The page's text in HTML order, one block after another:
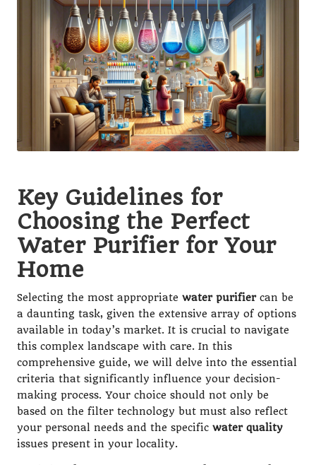
Key Guidelines for
Choosing the Perfect
Water Purifier for Your
Home
Selecting the most appropriate water purifiercan be
a daunting task, given the extensive array of options
available in today’s market. It is crucial to navigate
this complex landscape with care. In this
comprehensive guide, we will delve into the essential
criteria that significantly influence your decision-
making process. Your choice should not only be
based on the filter technology but must also reflect
your personal needs and the specific water quality
issues present in your locality.